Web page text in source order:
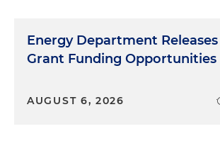
Energy Department
Grant Funding Opportunities
AUGUST 6, 2026